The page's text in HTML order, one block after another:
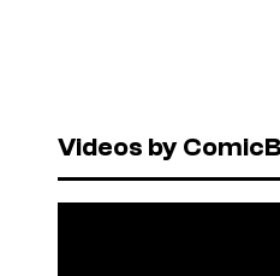
Videos by